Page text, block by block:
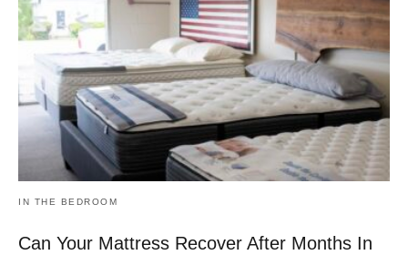
IN THE BEDROOM
Can Your Mattress Recover After Months In